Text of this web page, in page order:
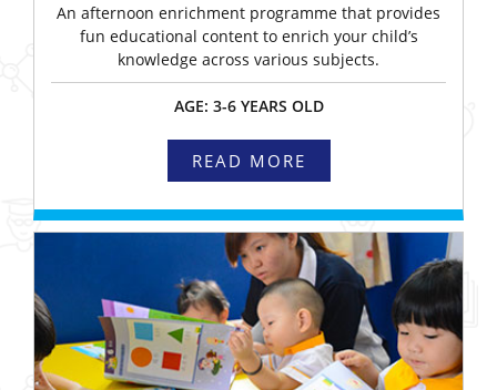
An afternoon enrichment programme that provides
fun educational content to enrich your child’s
knowledge across various subjects.
AGE: 3-6 YEARS OLD
READ MORE